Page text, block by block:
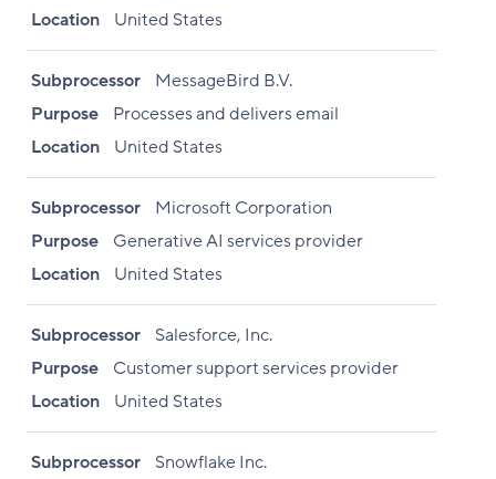
Location
United States
Subprocessor
MessageBird B.V.
Purpose
Processes and delivers email
Location
United States
Subprocessor
Microsoft Corporation
Purpose
Generative AI services provider
Location
United States
Subprocessor
Salesforce, Inc.
Purpose
Customer support services provider
Location
United States
Subprocessor
Snowflake Inc.